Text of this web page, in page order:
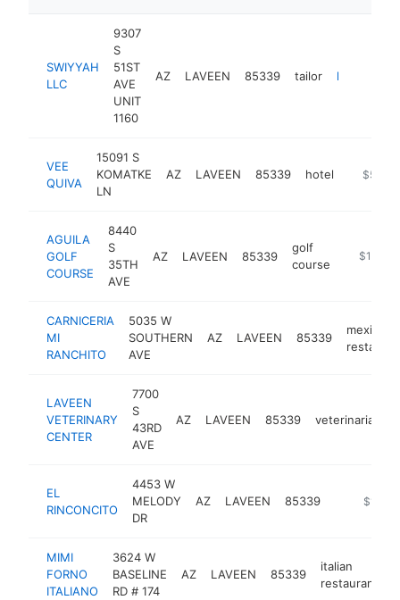
SWIYYAH
LLC
9307
S
51ST
AVE
UNIT
1160
AZ LAVEEN 85339 tailor
VEE
QUIVA
15091 S
KOMATKE
LN
AZ LAVEEN 85339 hotel https://
$5M+
AGUILA
GOLF
COURSE
8440
S
35TH
AVE
AZ LAVEEN 85339
golf
course
https://
$1M-
CARNICERIA
MI
RANCHITO
5035 W
SOUTHERN
AVE
AZ LAVEEN 85339
mexican
LAVEEN
VETERINARY
CENTER
7700
S
43RD
AVE
AZ LAVEEN 85339 veterinarian
EL
RINCONCITO
4453 W
MELODY
DR
AZ LAVEEN 85339 $1M-
MIMI
FORNO
ITALIANO
3624 W
BASELINE
RD # 174
AZ LAVEEN 85339
italian
restaurant